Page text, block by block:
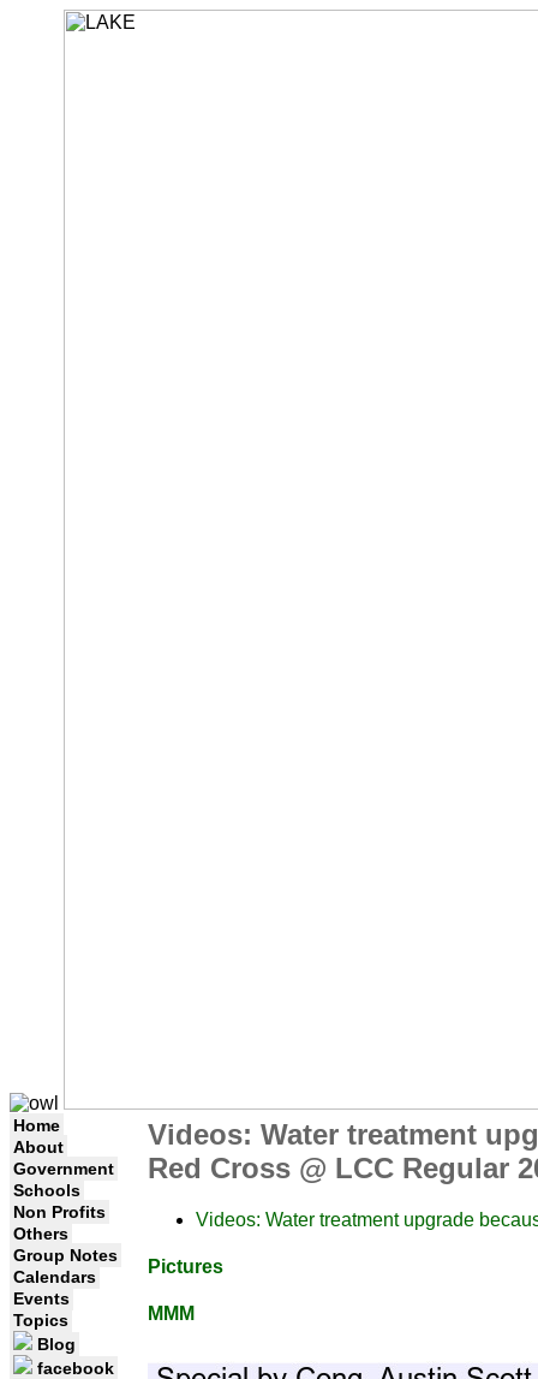
Home
About
Government
Schools
Non Profits
Others
Group Notes
Calendars
Events
Topics
Blog
facebook
Videos: Water treatment
Red Cross @ LCC Regular
Videos: Water treatment upgrade
Pictures
MMM